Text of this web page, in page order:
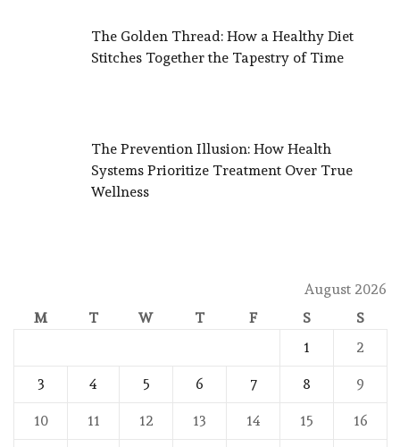
The Golden Thread: How a Healthy Diet
Stitches Together the Tapestry of Time
The Prevention Illusion: How Health
Systems Prioritize Treatment Over True
Wellness
August 2026
M
T W T F S
S
1
2
3 4 5 6 7 8 9
10 11 12 13 14 15 16